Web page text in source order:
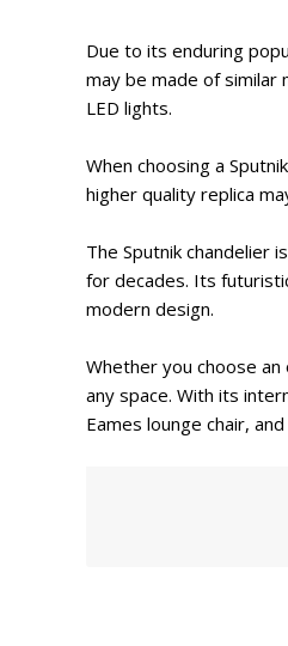
Due to its enduring
may be made of similar
LED lights.
When choosing a
higher quality replica
The Sputnik chandelier
for decades. Its
modern design.
Whether you choose
any space. With its
Eames lounge chair,